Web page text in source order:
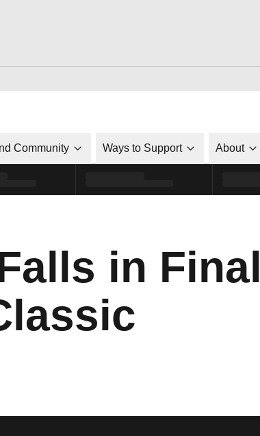
Community Ways to Support About
in